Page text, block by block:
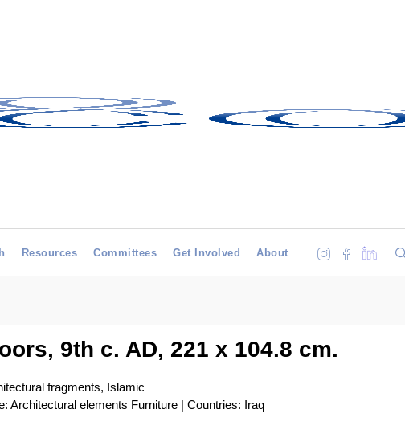
Resources Committees Get Involved About
9th c. AD, 221 x 104.8 cm.
fragments, Islamic
Architectural elements Furniture | Countries: Iraq